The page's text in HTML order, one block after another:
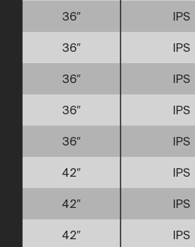
36″ IPS
36″ IPS
36″ IPS
36″ IPS
36″ IPS
42″ IPS
42″ IPS
42″ IPS